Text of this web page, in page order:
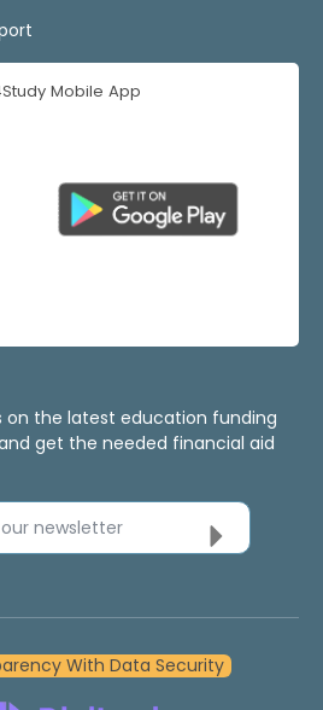
Mobile App
on the latest education funding
get the needed financial aid
our newsletter
With Data Security